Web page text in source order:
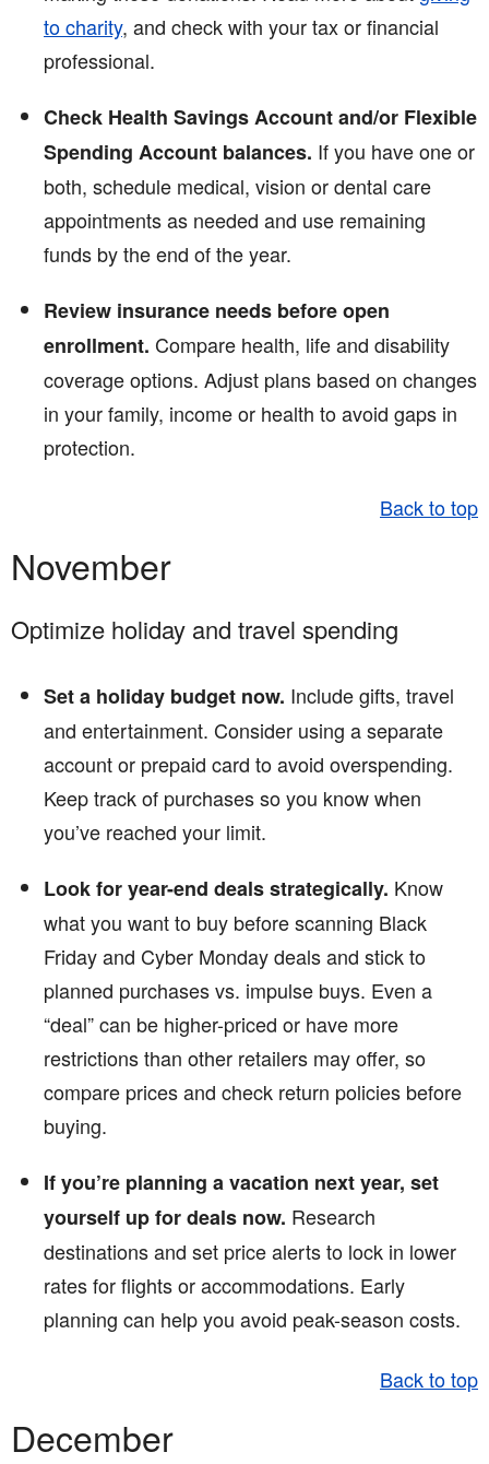
to charity, and check with your tax or financial
professional.
Check Health Savings Account and/or Flexible
Spending Account balances. If you have one or
both, schedule medical, vision or dental care
appointments as needed and use remaining
funds by the end of the year.
Review insurance needs before open
enrollment. Compare health, life and disability
coverage options. Adjust plans based on changes
in your family, income or health to avoid gaps in
protection.
Back to top
November
Optimize holiday and travel spending
Set a holiday budget now. Include gifts, travel
and entertainment. Consider using a separate
account or prepaid card to avoid overspending.
Keep track of purchases so you know when
you’ve reached your limit.
Look for year-end deals strategically. Know
what you want to buy before scanning Black
Friday and Cyber Monday deals and stick to
planned purchases vs. impulse buys. Even a
“deal” can be higher-priced or have more
restrictions than other retailers may offer, so
compare prices and check return policies before
buying.
If you’re planning a vacation next year, set
yourself up for deals now. Research
destinations and set price alerts to lock in lower
rates for flights or accommodations. Early
planning can help you avoid peak-season costs.
Back to top
December